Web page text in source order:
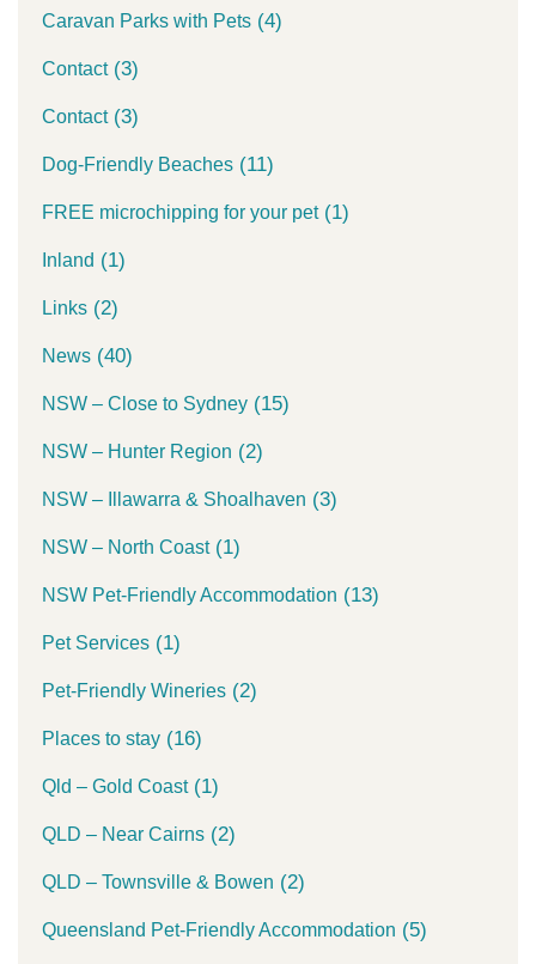
Caravan Parks with Pets (4)
Contact(3)
Contact(3)
Dog-Friendly Beaches (11)
FREE microchipping for your pet(1)
Inland (1)
Links (2)
News (40)
NSW – Close to Sydney (15)
NSW – Hunter Region (2)
NSW – Illawarra & Shoalhaven (3)
NSW – North Coast(1)
NSW Pet-Friendly Accommodation (13)
Pet Services (1)
Pet-Friendly Wineries (2)
Places to stay (16)
Qld – Gold Coast(1)
QLD – Near Cairns (2)
QLD – Townsville & Bowen (2)
Queensland Pet-Friendly Accommodation (5)